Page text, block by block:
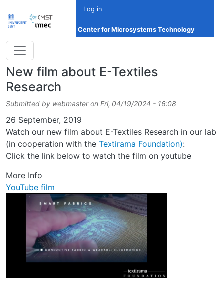
Log in
Center for Microsystems Technology
New film about E-Textiles
Research
Submitted by webmaster on Fri, 04/19/2024 - 16:08
Date
26 September, 2019
Watch our new film about E-Textiles Research in our lab
(in cooperation with the Textirama Foundation):
Click the link below to watch the film on youtube
More Info
YouTube film